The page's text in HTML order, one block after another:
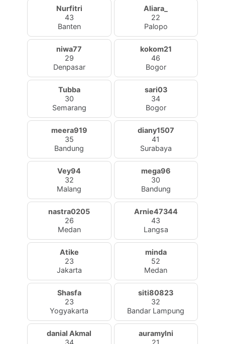
Nurfitri
43
Banten
Aliara_
22
Palopo
niwa77
29
Denpasar
kokom21
46
Bogor
Tubba
30
Semarang
sari03
34
Bogor
meera919
35
Bandung
diany1507
41
Surabaya
Vey94
32
Malang
mega96
30
Bandung
nastra0205
26
Medan
Arnie47344
43
Langsa
Atike
23
Jakarta
minda
52
Medan
Shasfa
23
Yogyakarta
siti80823
32
Bandar Lampung
danial Akmal
34
auramylni
21